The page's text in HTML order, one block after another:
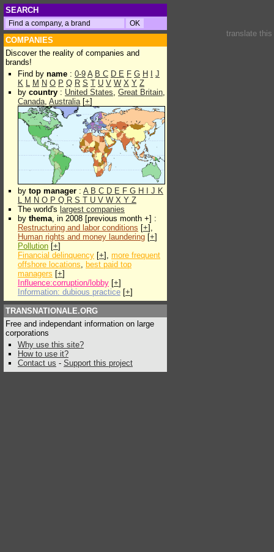
SEARCH
COMPANIES
Discover the reality of companies and
brands!
Find by name : 0-9 A B C D E F G H
J
K L M N O P Q R S T U V W X Y Z
by country : United States, Great Britain,
Canada, Australia[+]
by top manager : A B C D E F G H J K
L M N O P Q R S T U V W X Y Z
The world's largest companies
by thema, in 2008 [previous month +] :
Restructuring and labor conditions [+],
Human rights and money laundering [+]
Pollution [+]
Financial delinquency [+], more frequent
offshore locations, best paid top
managers [+]
Influence:corruption/lobby [+]
Information: dubious practice [+]
TRANSNATIONALE.ORG
Free and independant information on large
corporations
Why use this site?
How to use it?
Contact us - Support this project
translate